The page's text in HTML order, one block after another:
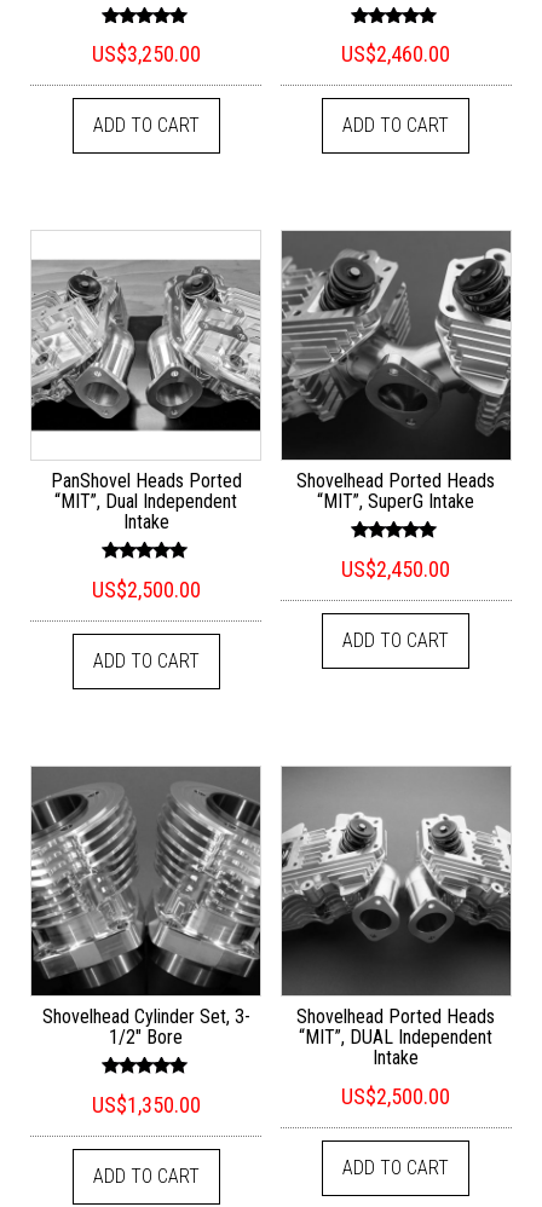
5.00
out of 5
US$3,250.00
ADD TO CART
5.00
out of 5
US$2,460.00
ADD TO CART
PanShovel Heads Ported
“MIT”, Dual Independent
Intake
5.00
out of 5
US$2,500.00
ADD TO CART
Shovelhead Ported Heads
“MIT”, SuperG Intake
5.00
out of 5
US$2,450.00
ADD TO CART
Shovelhead Cylinder Set, 3-
1/2″ Bore
5.00
out of 5
US$1,350.00
ADD TO CART
Shovelhead Ported Heads
“MIT”, DUAL Independent
Intake
US$2,500.00
ADD TO CART